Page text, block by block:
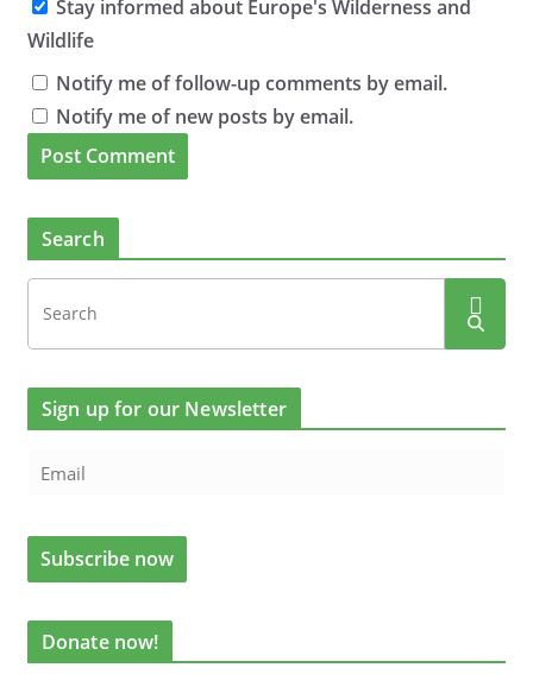
Stay informed about Europe's Wilderness and
Wildlife
Notify me of follow-up comments by email.
Notify me of new posts by email.
Search
Sign up for our Newsletter
Donate now!